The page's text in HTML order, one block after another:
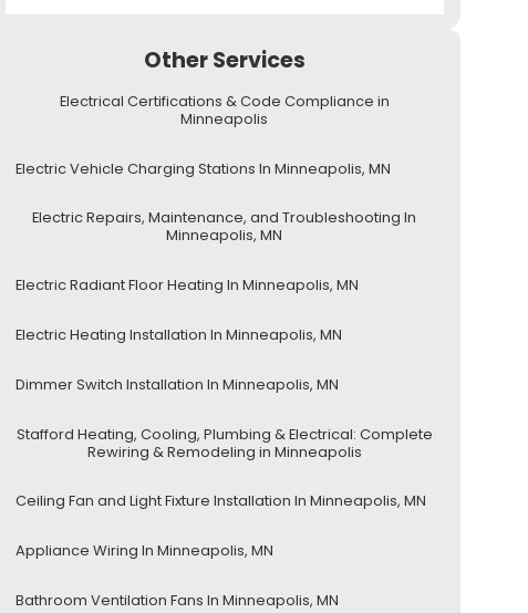
Other Services
Electrical Certifications & Code Compliance in
Minneapolis
Electric Vehicle Charging Stations In Minneapolis, MN
Electric Repairs, Maintenance, and Troubleshooting In
Minneapolis, MN
Electric Radiant Floor Heating In Minneapolis, MN
Electric Heating Installation In Minneapolis, MN
Dimmer Switch Installation In Minneapolis, MN
Stafford Heating, Cooling, Plumbing & Electrical: Complete
Rewiring & Remodeling in Minneapolis
Ceiling Fan and Light Fixture Installation In Minneapolis, MN
Appliance Wiring In Minneapolis, MN
Bathroom Ventilation Fans In Minneapolis, MN